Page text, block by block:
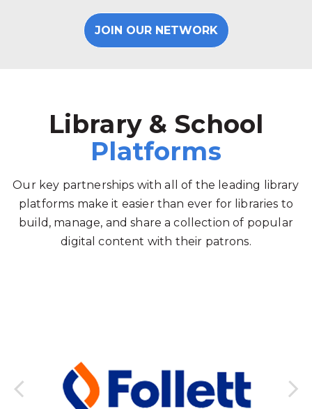
JOIN OUR NETWORK
Library & School
Platforms
Our key partnerships with all of the leading library
platforms make it easier than ever for libraries to
build, manage, and share a collection of popular
digital content with their patrons.